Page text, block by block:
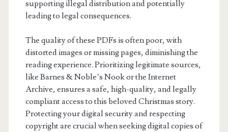
supporting illegal distribution and potentially
leading to legal consequences.
The quality of these PDFs is often poor, with
distorted images or missing pages, diminishing the
reading experience. Prioritizing legitimate sources,
like Barnes & Noble’s Nook or the Internet
Archive, ensures a safe, high-quality, and legally
compliant access to this beloved Christmas story.
Protecting your digital security and respecting
copyright are crucial when seeking digital copies of